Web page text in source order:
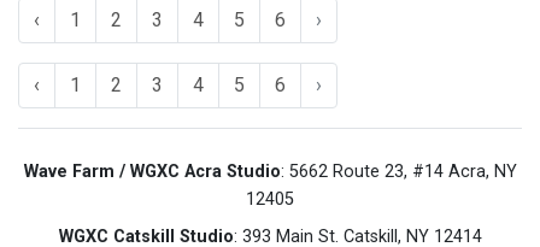
‹ 1 2 3 4 5 6 ›
‹ 1 2 3 4 5 6 ›
Wave Farm / WGXC Acra Studio: 5662 Route 23, #14 Acra, NY
12405
WGXC Catskill Studio: 393 Main St. Catskill, NY 12414